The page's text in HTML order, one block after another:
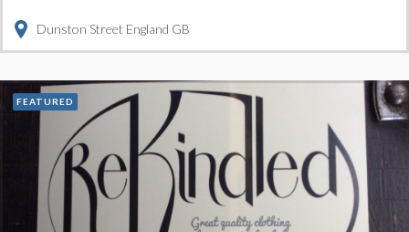
Dunston Street England GB
FEATURED